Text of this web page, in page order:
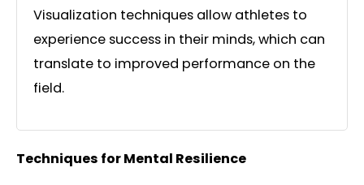
Visualization techniques allow athletes to
experience success in their minds, which can
translate to improved performance on the
field.
Techniques for Mental Resilience